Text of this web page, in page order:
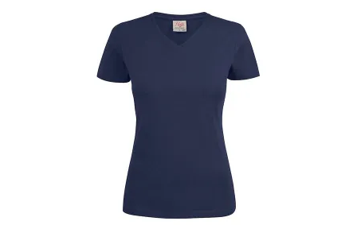
OFFERTEAANVRAAG